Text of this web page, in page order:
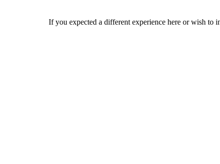
If you expected a different experience here or wish